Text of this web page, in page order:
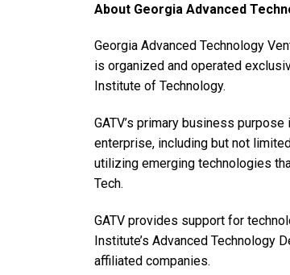
About Georgia Advanced
Georgia Advanced Technology
is organized and operated
Institute of Technology.
GATV’s primary business
enterprise, including but not
utilizing emerging technologies
Tech.
GATV provides support for
Institute’s Advanced Technology
affiliated companies.